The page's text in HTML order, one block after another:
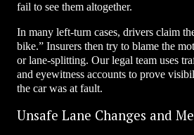
fail to see them altogether.
In many left-turn cases, drivers claim
bike.” Insurers then try to blame the
or lane-splitting. Our legal team uses
and eyewitness accounts to prove
the car was at fault.
Unsafe Lane Changes and